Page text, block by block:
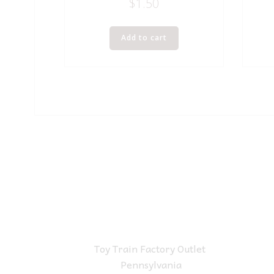
Add to cart
Toy Train Factory Outlet
Pennsylvania